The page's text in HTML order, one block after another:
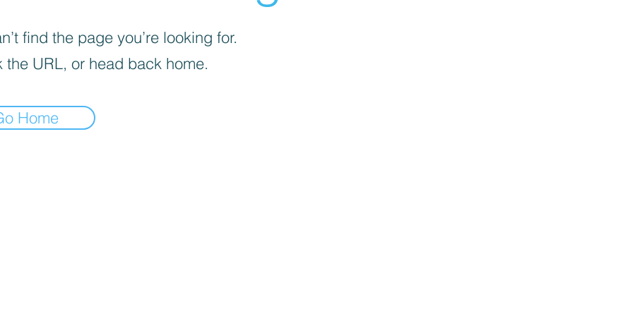
find the page you’re looking for.
the URL, or head back home.
Home